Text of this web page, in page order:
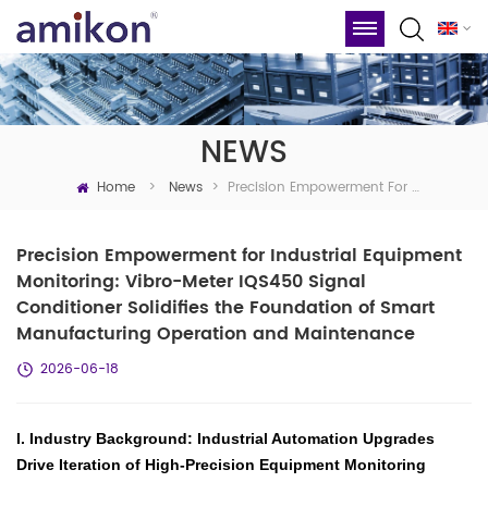
NEWS
Home > News > Precision Empowerment For Industrial Equipment Monitoring: Vibro-Meter IQS450 Signal Conditioner Solidifies The Foundation Of Smart Manufacturing Operation And Maintenance
Precision Empowerment for Industrial Equipment
Monitoring: Vibro-Meter IQS450 Signal
Conditioner Solidifies the Foundation of Smart
Manufacturing Operation and Maintenance
2026-06-18
I. Industry Background: Industrial Automation Upgrades
Drive Iteration of High-Precision Equipment Monitoring